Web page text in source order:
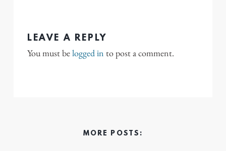
LEAVE A REPLY
You must belogged in to post a comment.
MORE POSTS: